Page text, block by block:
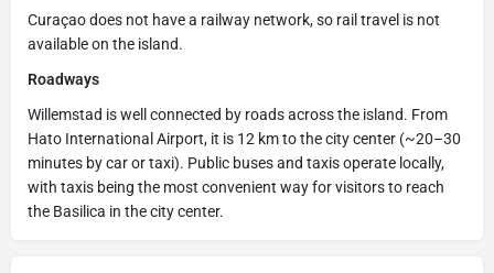
Curaçao does not have a railway network, so rail travel is not
available on the island.
Roadways
Willemstad is well connected by roads across the island. From
Hato International Airport, it is 12 km to the city center (~20–30
minutes by car or taxi). Public buses and taxis operate locally,
with taxis being the most convenient way for visitors to reach
the Basilica in the city center.